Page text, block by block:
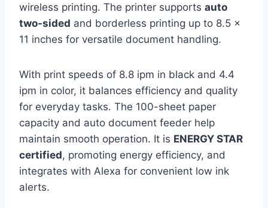
wireless printing. The printer supports auto
two-sided and borderless printing up to 8.5 x
11 inches for versatile document handling.
With print speeds of 8.8 ipm in black and 4.4
ipm in color, it balances efficiency and quality
for everyday tasks. The 100-sheet paper
capacity and auto document feeder help
maintain smooth operation. It is ENERGY STAR
certified, promoting energy efficiency, and
integrates with Alexa for convenient low ink
alerts.